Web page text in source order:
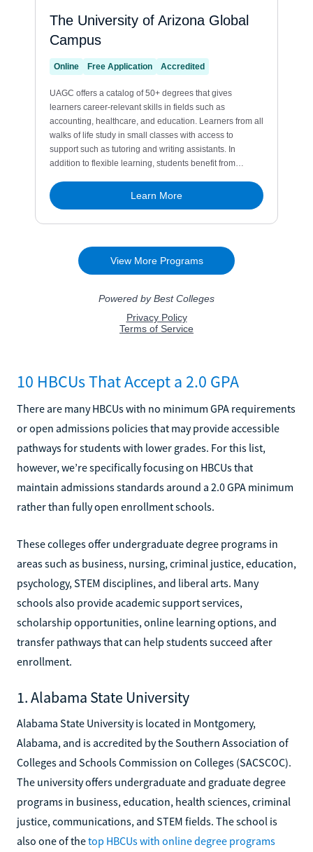
10 HBCUs That Accept a 2.0 GPA
There are many HBCUs with no minimum GPA requirements
or open admissions policies that may provide accessible
pathways for students with lower grades. For this list,
however, we’re specifically focusing on HBCUs that
maintain admissions standards around a 2.0 GPA minimum
rather than fully open enrollment schools.
These colleges offer undergraduate degree programs in
areas such as business, nursing, criminal justice, education,
psychology, STEM disciplines, and liberal arts. Many
schools also provide academic support services,
scholarship opportunities, online learning options, and
transfer pathways that can help students succeed after
enrollment.
1. Alabama State University
Alabama State University is located in Montgomery,
Alabama, and is accredited by the Southern Association of
Colleges and Schools Commission on Colleges (SACSCOC).
The university offers undergraduate and graduate degree
programs in business, education, health sciences, criminal
justice, communications, and STEM fields. The school is
also one of thetop HBCUs with online degree programs